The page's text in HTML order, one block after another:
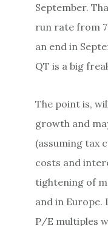
September.
run rate from
an end in
QT is a big
The point is,
growth and
(assuming tax
costs and
tightening of
and in Europe.
P/E multiples